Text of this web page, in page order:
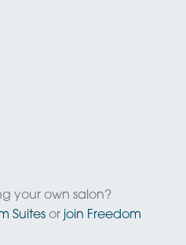
your own salon?
Suites or join Freedom